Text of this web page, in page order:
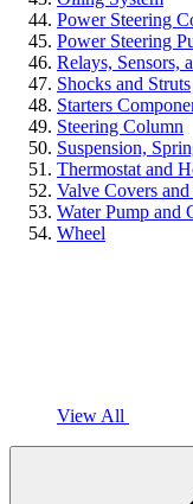
Power Steering
Power Steering
Relays, Sensors,
Shocks and Struts
Starters
Steering Column
Suspension,
Thermostat and
Valve Covers and
Water Pump and
Wheel
View All